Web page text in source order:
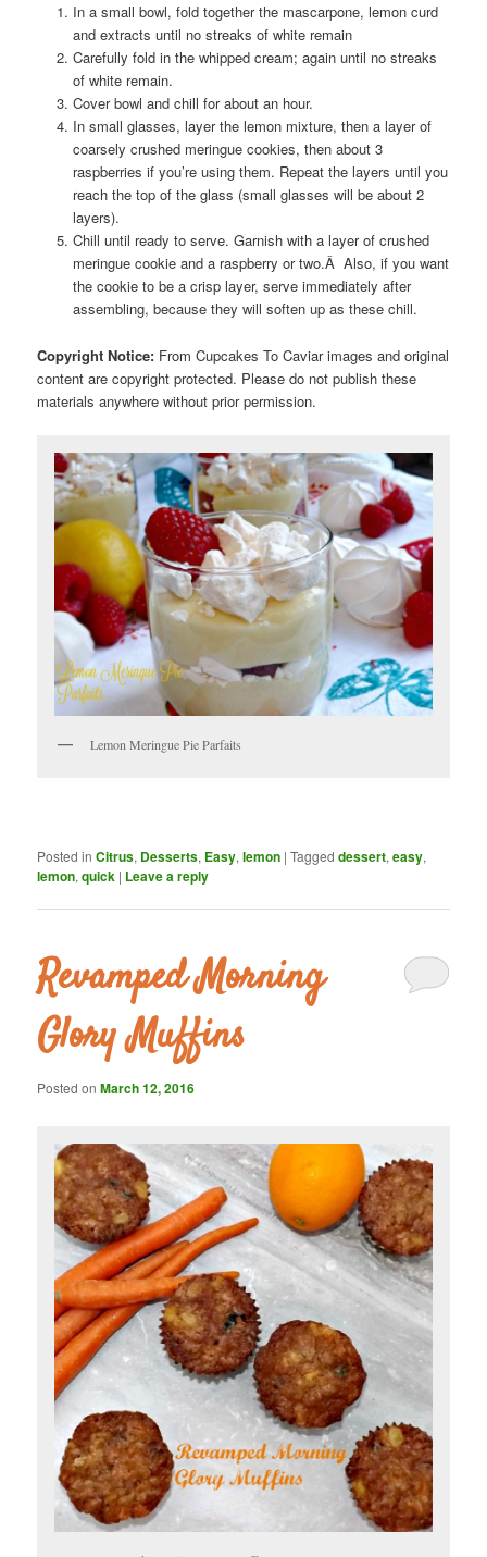
In a small bowl, fold together the mascarpone, lemon curd
and extracts until no streaks of white remain
Carefully fold in the whipped cream; again until no streaks
of white remain.
Cover bowl and chill for about an hour.
In small glasses, layer the lemon mixture, then a layer of
coarsely crushed meringue cookies, then about 3
raspberries if you’re using them. Repeat the layers until you
reach the top of the glass (small glasses will be about 2
layers).
Chill until ready to serve. Garnish with a layer of crushed
meringue cookie and a raspberry or two.Â Also, if you want
the cookie to be a crisp layer, serve immediately after
assembling, because they will soften up as these chill.
Copyright Notice: From Cupcakes To Caviar images and original
content are copyright protected. Please do not publish these
materials anywhere without prior permission.
Lemon Meringue Pie Parfaits
Posted in Citrus, Desserts, Easy,lemon |Tagged dessert,easy,
lemon,quick | Leave a reply
Revamped Morning
Glory Muffins
Posted onMarch 12, 2016